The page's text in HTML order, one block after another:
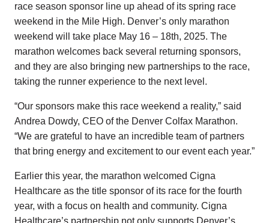
race season sponsor line up ahead of its spring race
weekend in the Mile High. Denver’s only marathon
weekend will take place May 16 – 18th, 2025. The
marathon welcomes back several returning sponsors,
and they are also bringing new partnerships to the race,
taking the runner experience to the next level.
“Our sponsors make this race weekend a reality,” said
Andrea Dowdy, CEO of the Denver Colfax Marathon.
“We are grateful to have an incredible team of partners
that bring energy and excitement to our event each year.”
Earlier this year, the marathon welcomed Cigna
Healthcare as the title sponsor of its race for the fourth
year, with a focus on health and community. Cigna
Healthcare’s partnership not only supports Denver’s